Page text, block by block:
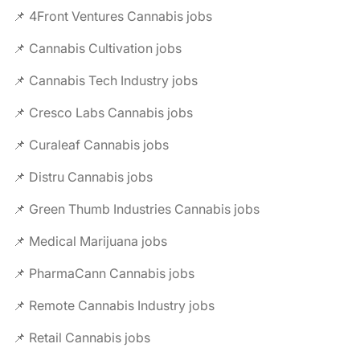
📌 4Front Ventures Cannabis jobs
📌 Cannabis Cultivation jobs
📌 Cannabis Tech Industry jobs
📌 Cresco Labs Cannabis jobs
📌 Curaleaf Cannabis jobs
📌 Distru Cannabis jobs
📌 Green Thumb Industries Cannabis jobs
📌 Medical Marijuana jobs
📌 PharmaCann Cannabis jobs
📌 Remote Cannabis Industry jobs
📌 Retail Cannabis jobs